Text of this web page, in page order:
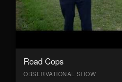
Road Cops
OBSERVATIONAL SHOW